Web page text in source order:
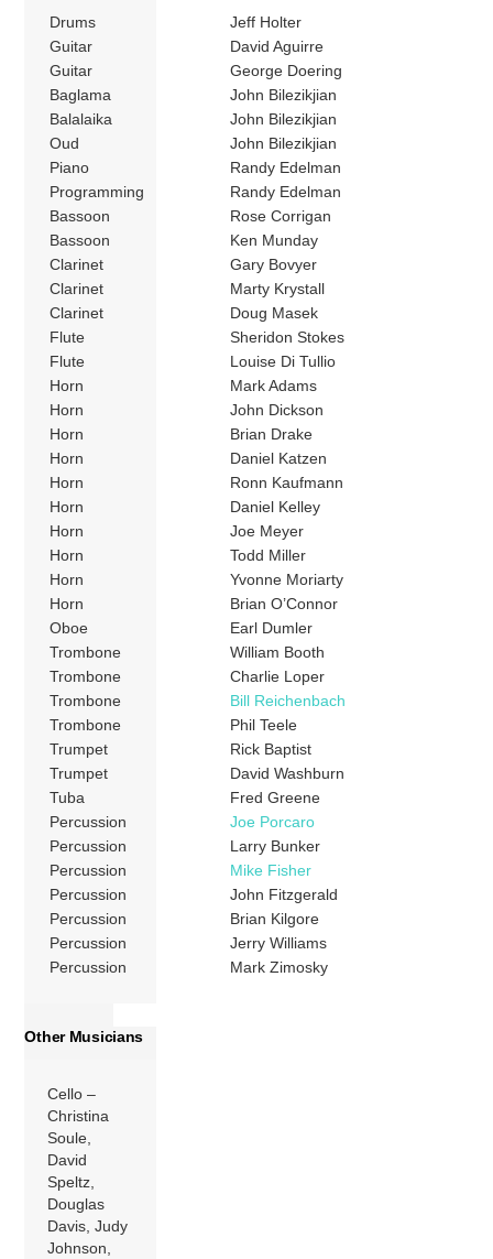
Drums
Jeff Holter
Guitar
David Aguirre
Guitar
George Doering
Baglama
John Bilezikjian
Balalaika
John Bilezikjian
Oud
John Bilezikjian
Piano
Randy Edelman
Programming
Randy Edelman
Bassoon
Rose Corrigan
Bassoon
Ken Munday
Clarinet
Gary Bovyer
Clarinet
Marty Krystall
Clarinet
Doug Masek
Flute
Sheridon Stokes
Flute
Louise Di Tullio
Horn
Mark Adams
Horn
John Dickson
Horn
Brian Drake
Horn
Daniel Katzen
Horn
Ronn Kaufmann
Horn
Daniel Kelley
Horn
Joe Meyer
Horn
Todd Miller
Horn
Yvonne Moriarty
Horn
Brian O’Connor
Oboe
Earl Dumler
Trombone
William Booth
Trombone
Charlie Loper
Trombone
Bill Reichenbach
Trombone
Phil Teele
Trumpet
Rick Baptist
Trumpet
David Washburn
Tuba
Fred Greene
Percussion
Joe Porcaro
Percussion
Larry Bunker
Percussion
Mike Fisher
Percussion
John Fitzgerald
Percussion
Brian Kilgore
Percussion
Jerry Williams
Percussion
Mark Zimosky
Other Musicians
Cello –
Christina
Soule,
David
Speltz,
Douglas
Davis, Judy
Johnson,